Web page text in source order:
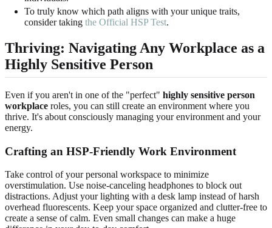
To truly know which path aligns with your unique traits,
consider taking the Official HSP Test.
Thriving: Navigating Any Workplace as a
Highly Sensitive Person
Even if you aren't in one of the "perfect" highly sensitive person
workplace roles, you can still create an environment where you
thrive. It's about consciously managing your environment and your
energy.
Crafting an HSP-Friendly Work Environment
Take control of your personal workspace to minimize
overstimulation. Use noise-canceling headphones to block out
distractions. Adjust your lighting with a desk lamp instead of harsh
overhead fluorescents. Keep your space organized and clutter-free to
create a sense of calm. Even small changes can make a huge